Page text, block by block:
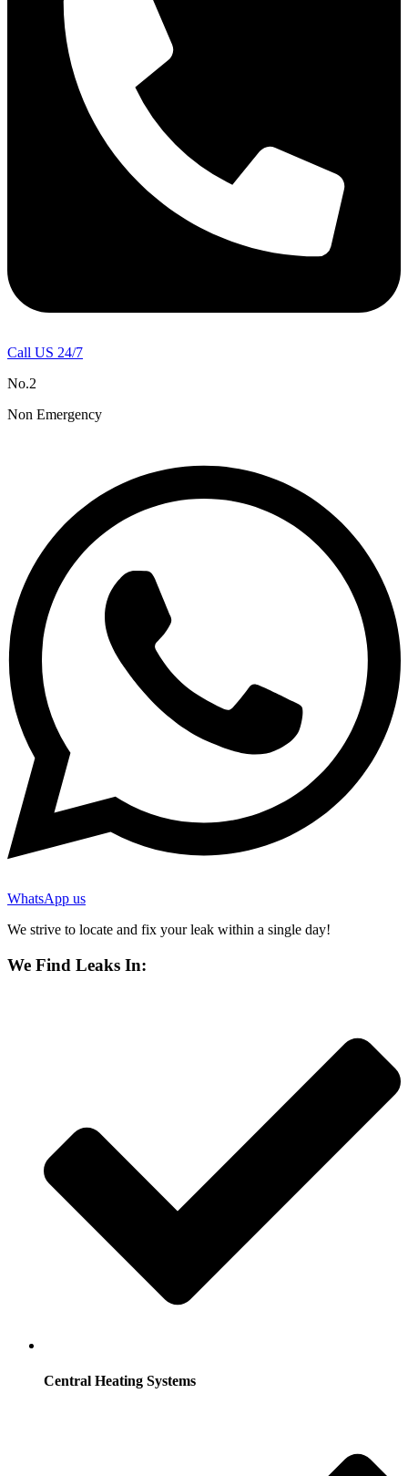
Call US 24/7
No.2
Non Emergency
WhatsApp us
We strive to locate and fix your leak within a single day!
We Find Leaks In:
Central Heating Systems